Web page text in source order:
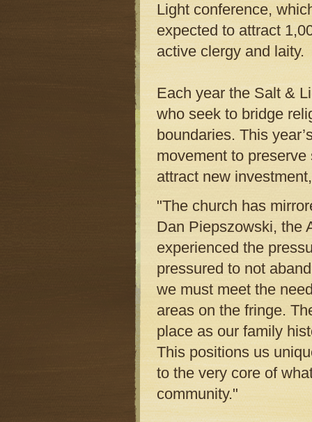
Light conference,
expected to attract
active clergy and laity.
Each year the Salt &
who seek to bridge
boundaries. This
movement to
attract new
"The church has
Dan Piepszowski, the
experienced the
pressured to not
we must meet the
areas on the fringe.
place as our family
This positions us
to the very core of
community."